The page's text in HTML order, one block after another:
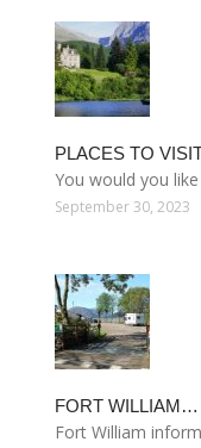
PLACES TO
You would you
September 30, 2023
FORT WILLIAM…
Fort William